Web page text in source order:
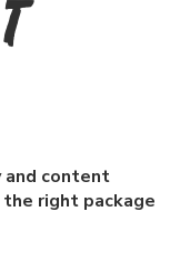
and content
right package